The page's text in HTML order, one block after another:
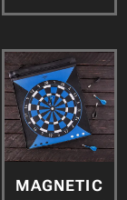
MAGNETIC